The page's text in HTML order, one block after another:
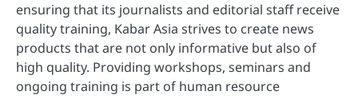
ensuring that its journalists and editorial staff receive
quality training, Kabar Asia strives to create news
products that are not only informative but also of
high quality. Providing workshops, seminars and
ongoing training is part of human resource